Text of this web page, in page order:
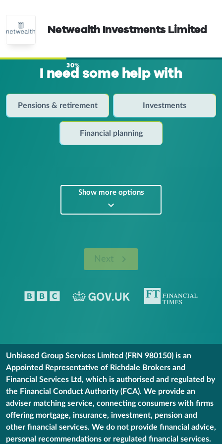
Netwealth Investments Limited
30%
I need some help with
Pensions & retirement Investments
Financial planning
Show more options
Next
Unbiased Group Services Limited (FRN 980150) is an
Appointed Representative of Richdale Brokers and
Financial Services Ltd, which is authorised and regulated by
the Financial Conduct Authority (FCA). We provide an
adviser matching service, connecting consumers with firms
offering mortgage, insurance, investment, pension and
other financial services. We do not provide financial advice,
personal recommendations or regulated financial services.